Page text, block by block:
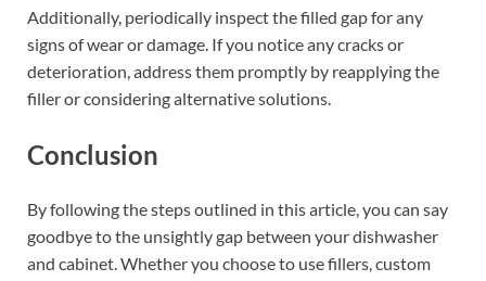
Additionally, periodically inspect the filled gap for any
signs of wear or damage. If you notice any cracks or
deterioration, address them promptly by reapplying the
filler or considering alternative solutions.
Conclusion
By following the steps outlined in this article, you can say
goodbye to the unsightly gap between your dishwasher
and cabinet. Whether you choose to use fillers, custom